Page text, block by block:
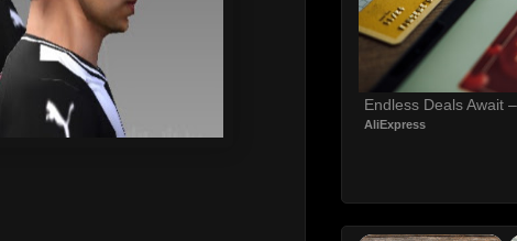
Endless Deals Await
AliExpress